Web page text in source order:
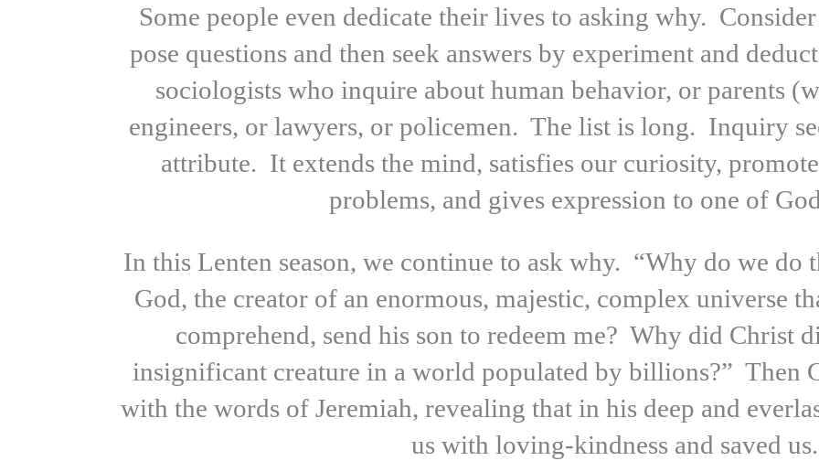
Some people even dedicate their lives to asking why.
pose questions and then seek answers by experiment and
sociologists who inquire about human behavior, or parents
engineers, or lawyers, or policemen. The list is long. Inquiry
attribute. It extends the mind, satisfies our curiosity,
problems, and gives expression to one of
In this Lenten season, we continue to ask why. “Why do we
God, the creator of an enormous, majestic, complex universe
comprehend, send his son to redeem me? Why did Christ
insignificant creature in a world populated by billions?” Then
with the words of Jeremiah, revealing that in his deep and
us with loving-kindness and saved us.